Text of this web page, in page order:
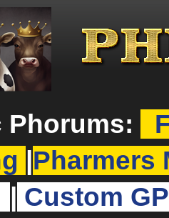
Phorums:
Pharmers
Custom